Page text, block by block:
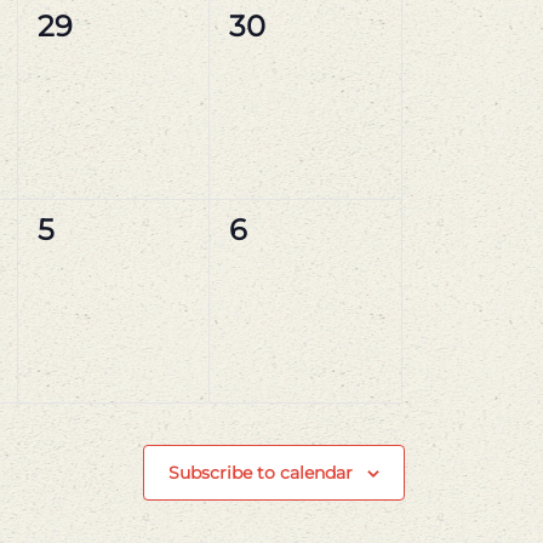
0
events,
29
0
events,
30
0
events,
5
0
events,
6
Subscribe to calendar